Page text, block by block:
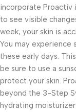
incorporate Proactiv
to see visible
week, your skin is
You may experience
these early days.
be sure to use a
protect your skin.
beyond the 3-Step
hydrating